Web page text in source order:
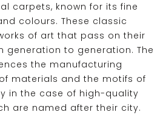
carpets, known for its fine
colours. These classic
of art that pass on their
generation to generation. The
the manufacturing
materials and the motifs of
in the case of high-quality
are named after their city.